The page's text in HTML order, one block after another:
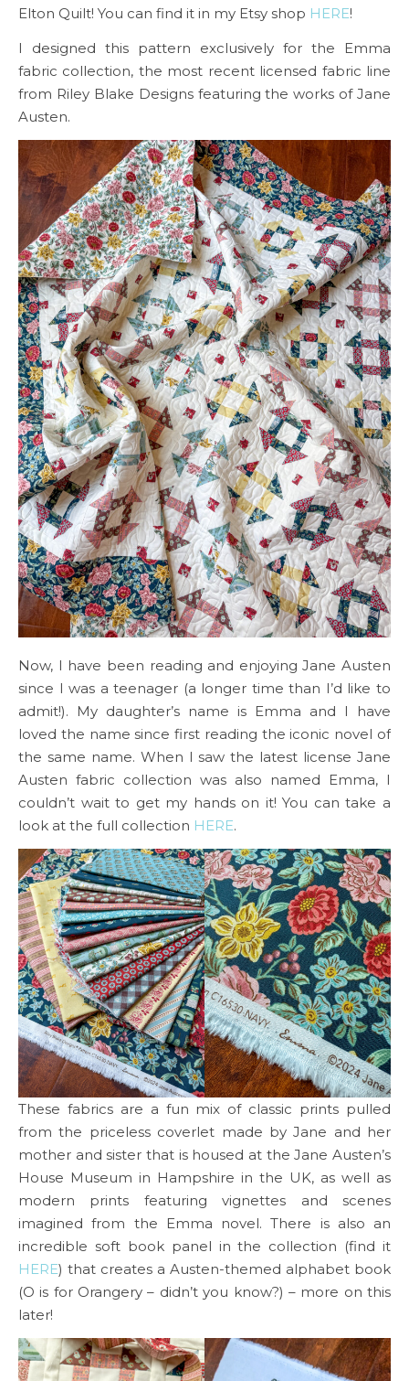
Elton Quilt! You can find it in my Etsy shop HERE!
I designed this pattern exclusively for the Emma
fabric collection, the most recent licensed fabric line
from Riley Blake Designs featuring the works of Jane
Austen.
Now, I have been reading and enjoying Jane Austen
since I was a teenager (a longer time than I’d like to
admit!). My daughter’s name is Emma and I have
loved the name since first reading the iconic novel of
the same name. When I saw the latest license Jane
Austen fabric collection was also named Emma, I
couldn’t wait to get my hands on it! You can take a
look at the full collection HERE.
These fabrics are a fun mix of classic prints pulled
from the priceless coverlet made by Jane and her
mother and sister that is housed at the Jane Austen’s
House Museum in Hampshire in the UK, as well as
modern prints featuring vignettes and scenes
imagined from the Emma novel. There is also an
incredible soft book panel in the collection (find it
HERE) that creates a Austen-themed alphabet book
(O is for Orangery – didn’t you know?) – more on this
later!